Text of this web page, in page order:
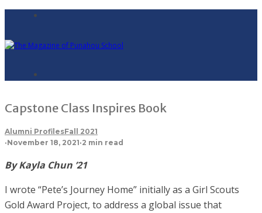
Capstone Class Inspires Book
Alumni ProfilesFall 2021
·November 18, 2021·2 min read
By Kayla Chun ’21
I wrote “Pete’s Journey Home” initially as a Girl Scouts
Gold Award Project, to address a global issue that